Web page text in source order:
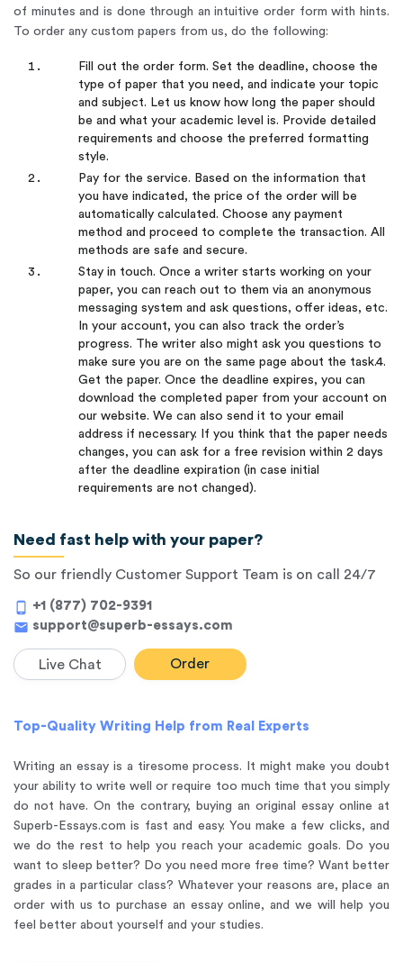
of minutes and is done through an intuitive order form with hints.
To order any custom papers from us, do the following:
Fill out the order form. Set the deadline, choose the
type of paper that you need, and indicate your topic
and subject. Let us know how long the paper should
be and what your academic level is. Provide detailed
requirements and choose the preferred formatting
style.
Pay for the service. Based on the information that
you have indicated, the price of the order will be
automatically calculated. Choose any payment
method and proceed to complete the transaction. All
methods are safe and secure.
Stay in touch. Once a writer starts working on your
paper, you can reach out to them via an anonymous
messaging system and ask questions, offer ideas, etc.
In your account, you can also track the order’s
progress. The writer also might ask you questions to
make sure you are on the same page about the task.4.
Get the paper. Once the deadline expires, you can
download the completed paper from your account on
our website. We can also send it to your email
address if necessary. If you think that the paper needs
changes, you can ask for a free revision within 2 days
after the deadline expiration (in case initial
requirements are not changed).
Need fast help with your paper?
So our friendly Customer Support Team is on call 24/7
phone_android +1 (877) 702-9391
mail support@superb-essays.com
Live Chat Order
Top-Quality Writing Help from Real Experts
Writing an essay is a tiresome process. It might make you doubt
your ability to write well or require too much time that you simply
do not have. On the contrary, buying an original essay online at
Superb-Essays.com is fast and easy. You make a few clicks, and
we do the rest to help you reach your academic goals. Do you
want to sleep better? Do you need more free time? Want better
grades in a particular class? Whatever your reasons are, place an
order with us to purchase an essay online, and we will help you
feel better about yourself and your studies.